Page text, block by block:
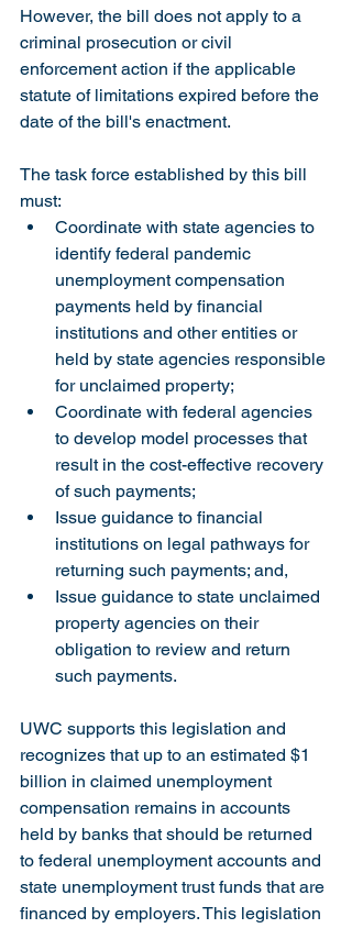
However, the bill does not apply to a
criminal prosecution or civil
enforcement action if the applicable
statute of limitations expired before the
date of the bill's enactment.
The task force established by this bill
must:
Coordinate with state agencies to
identify federal pandemic
unemployment compensation
payments held by financial
institutions and other entities or
held by state agencies responsible
for unclaimed property;
Coordinate with federal agencies
to develop model processes that
result in the cost-effective recovery
of such payments;
Issue guidance to financial
institutions on legal pathways for
returning such payments; and,
Issue guidance to state unclaimed
property agencies on their
obligation to review and return
such payments.
UWC supports this legislation and
recognizes that up to an estimated $1
billion in claimed unemployment
compensation remains in accounts
held by banks that should be returned
to federal unemployment accounts and
state unemployment trust funds that are
financed by employers. This legislation